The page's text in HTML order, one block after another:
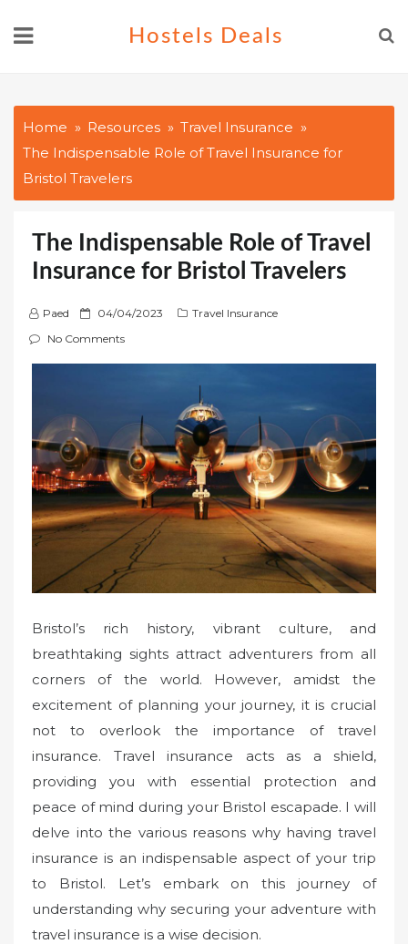
Hostels Deals
Home Resources
Travel Insurance
The Indispensable Role of Travel Insurance for
Bristol Travelers
The Indispensable Role of Travel
Insurance for Bristol Travelers
Paed
P
o
o
n
04/04/2023
Travel Insurance
No Comments
Bristol’s rich history, vibrant culture, and
breathtaking sights attract adventurers from all
corners of the world. However, amidst the
excitement of planning your journey, it is crucial
not to overlook the importance of travel
insurance. Travel insurance acts as a shield,
providing you with essential protection and
peace of mind during your Bristol escapade. I will
delve into the various reasons why having travel
insurance is an indispensable aspect of your trip
to Bristol. Let’s embark on this journey of
understanding why securing your adventure with
travel insurance is a wise decision.